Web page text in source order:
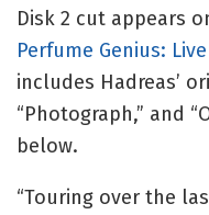
Disk 2 cut appears
Perfume Genius:
includes Hadreas’
“Photograph,” and
below.
“Touring over the